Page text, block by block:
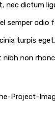
nec dictum
semper odio
turpis
non